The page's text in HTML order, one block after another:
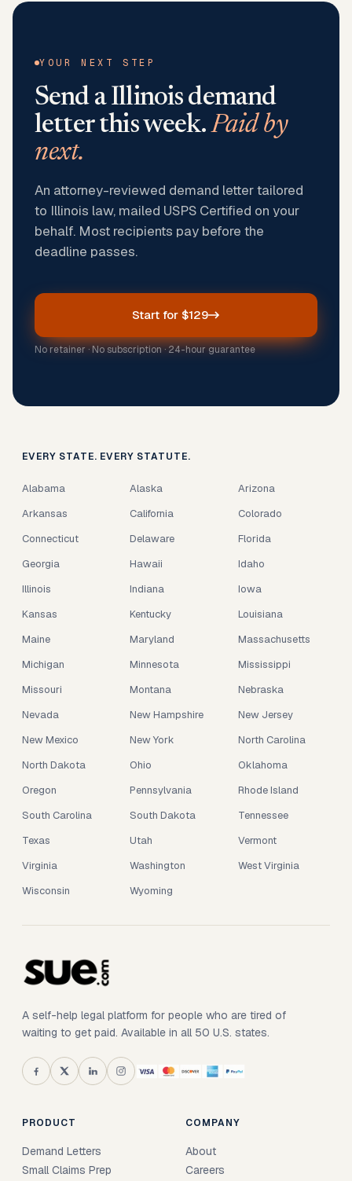
YOUR NEXT STEP
Send aIllinois demand
letter this week.Paid by
next.
An attorney-reviewed demand letter tailored
to Illinois law, mailed USPS Certified on your
behalf. Most recipients pay before the
deadline passes.
Start for $129
No retainer · No subscription · 24-hour guarantee
EVERY STATE. EVERY STATUTE.
Alabama Alaska
Arizona
Arkansas
California
Colorado
Connecticut
Delaware
Florida
Georgia
Hawaii
Idaho
Illinois
Indiana
Iowa
Kansas
Kentucky
Louisiana
Maine
Maryland
Massachusetts
Michigan
Minnesota
Mississippi
Missouri
Montana
Nebraska
Nevada
New Hampshire
New Jersey
New Mexico
New York
North Carolina
North Dakota
Ohio
Oklahoma
Oregon
Pennsylvania
Rhode Island
South Carolina
South Dakota
Tennessee
Texas
Utah
Vermont
Virginia
Washington
West Virginia
Wisconsin
Wyoming
A self-help legal platform for people who are tired of
waiting to get paid. Available in all 50 U.S. states.
PRODUCT
Demand Letters
Small Claims Prep
COMPANY
About
Careers